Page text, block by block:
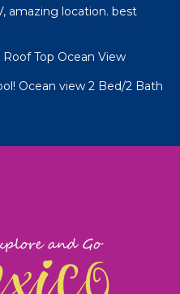
amazing location. best
Roof Top Ocean View
Ocean view 2 Bed/2 Bath